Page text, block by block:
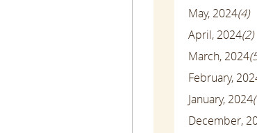
May, 2024(4)
April, 2024(2)
March, 2024
February,
January, 2024
December,